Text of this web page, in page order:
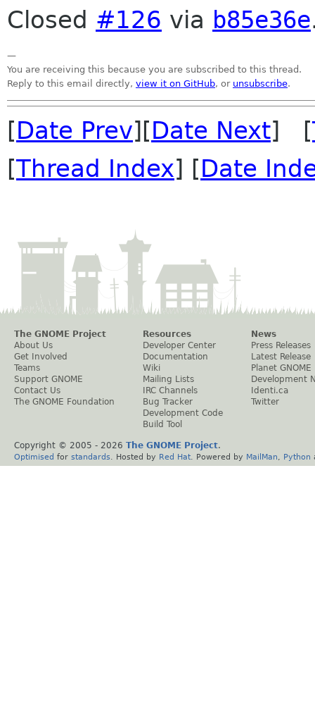
Closed #126 via b85e36e
—
You are receiving this because you are subscribed to this thread.
Reply to this email directly, view it on GitHub, or unsubscribe.
[Date Prev][Date Next] [
[Thread Index] [Date
The GNOME Project
About Us
Get Involved
Teams
Support GNOME
Contact Us
The GNOME Foundation
Resources
Developer Center
Documentation
Wiki
Mailing Lists
IRC Channels
Bug Tracker
Development Code
Build Tool
News
Press Releases
Latest Release
Planet GNOME
Development
Identi.ca
Twitter
Copyright © 2005 - 2026 The GNOME Project.
Optimised for standards . Hosted by Red Hat . Powered by MailMan Python